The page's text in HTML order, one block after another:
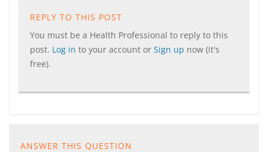
REPLY TO THIS POST
You must be a Health Professional to reply to this
post. Log in to your account or Sign up now (it's
free).
ANSWER THIS QUESTION